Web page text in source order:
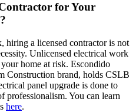
for Your
hiring a licensed contractor is not
Unlicensed electrical work
home at risk. Escondido
Construction brand, holds CSLB
panel upgrade is done to
professionalism. You can learn
here.